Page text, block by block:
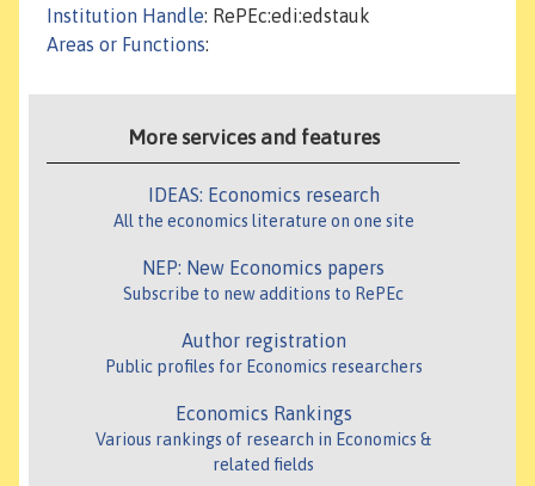
Institution Handle: RePEc:edi:edstauk
Areas or Functions:
More services and features
IDEAS: Economics research
All the economics literature on one site
NEP: New Economics papers
Subscribe to new additions to RePEc
Author registration
Public profiles for Economics researchers
Economics Rankings
Various rankings of research in Economics &
related fields